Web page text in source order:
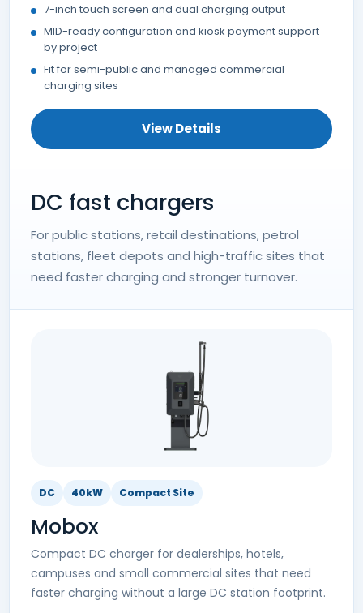
DC fast chargers
For public stations, retail destinations, petrol
stations, fleet depots and high-traffic sites that
need faster charging and stronger turnover.
DC 40kW Compact Site
Mobox
Compact DC charger for dealerships, hotels,
campuses and small commercial sites that need
faster charging without a large DC station footprint.
7-inch touch screen and dual charging output
MID-ready configuration and kiosk payment support
by project
Fit for semi-public and managed commercial
charging sites
View Details